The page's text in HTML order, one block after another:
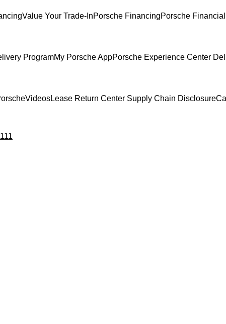
Value Your Trade-InPorsche FinancingPorsche
ProgramMy Porsche AppPorsche Experience Center
VideosLease Return Center Supply Chain Disclosure